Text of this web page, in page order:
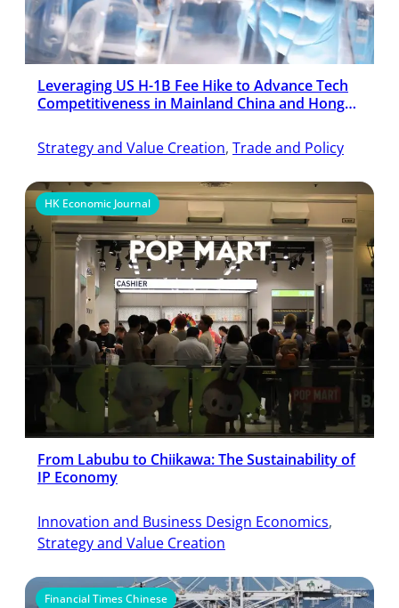
Leveraging US H-1B Fee Hike to Advance Tech
Competitiveness in Mainland China and Hong
Strategy and Value Creation, Trade and Policy
HK Economic Journal
From Labubu to Chiikawa: The Sustainability of
IP Economy
Innovation and Business Design Economics
Strategy and Value Creation
Financial Times Chinese